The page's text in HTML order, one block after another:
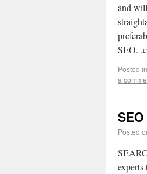
and
SEO.
Posted in
a
Posted